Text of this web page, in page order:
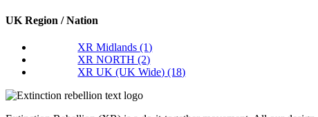
UK Region / Nation
XR Midlands(1)
XR NORTH(2)
XR UK (UK Wide)(18)